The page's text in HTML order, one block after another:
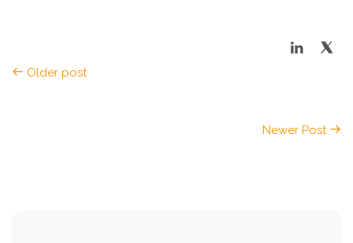
Older post
Newer Post